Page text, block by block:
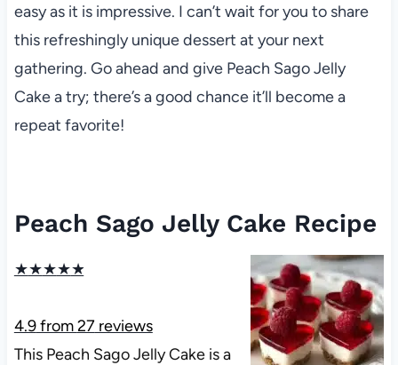
easy as it is impressive. I can’t wait for you to share
this refreshingly unique dessert at your next
gathering. Go ahead and give Peach Sago Jelly
Cake a try; there’s a good chance it’ll become a
repeat favorite!
Peach Sago Jelly Cake Recipe
★★★★★
4.9from27reviews
This Peach Sago Jelly Cake is a